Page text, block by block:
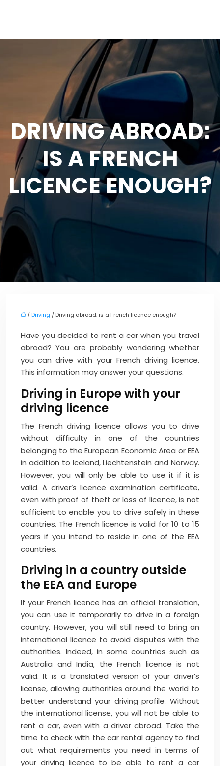
DRIVING ABROAD:
IS A FRENCH
LICENCE ENOUGH?
/Driving / Driving abroad: is a French licence enough?
Have you decided to rent a car when you travel
abroad? You are probably wondering whether
you can drive with your French driving licence.
This information may answer your questions.
Driving in Europe with your
driving licence
The French driving licence allows you to drive
without difficulty in one of the countries
belonging to the European Economic Area or EEA
in addition to Iceland, Liechtenstein and Norway.
However, you will only be able to use it if it is
valid. A driver’s licence examination certificate,
even with proof of theft or loss of licence, is not
sufficient to enable you to drive safely in these
countries. The French licence is valid for 10 to 15
years if you intend to reside in one of the EEA
countries.
Driving in a country outside
the EEA and Europe
If your French licence has an official translation,
you can use it temporarily to drive in a foreign
country. However, you will still need to bring an
international licence to avoid disputes with the
authorities. Indeed, in some countries such as
Australia and India, the French licence is not
valid. It is a translated version of your driver’s
license, allowing authorities around the world to
better understand your driving profile. Without
the international license, you will not be able to
rent a car, even with a driver abroad. Take the
time to check with the car rental agency to find
out what requirements you need in terms of
your driving licence to be able to rent a car